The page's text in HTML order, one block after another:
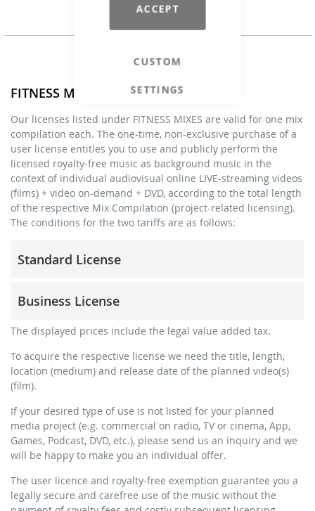
ACCEPT
CUSTOM
SETTINGS
FITNESS MIXES - Licenses
Our licenses listed under FITNESS MIXES are valid for one mix
compilation each. The one-time, non-exclusive purchase of a
user license entitles you to use and publicly perform the
licensed royalty-free music as background music in the
context of individual audiovisual online LIVE-streaming videos
(films) + video on-demand + DVD, according to the total length
of the respective Mix Compilation (project-related licensing).
The conditions for the two tariffs are as follows:
Standard License
commercial use & distribution for self-marketing
no direct money earning with the project (e.g. within a
paid prevention course or a subscription service)
streaming via social platforms including: Facebook,
YouTube, Instagram, Zoom, Twitch, etc. + own website
no sublicensing of the video (film)
no mechanical duplication
download the tracks for use
Business License
for freelancers and physical companies (gyms, sports
commercial use & distribution for self-marketing
earn money directly with the project (e.g. within a paid
streaming on social platforms including: Facebook,
YouTube, Instagram, Zoom, Twitch, etc. + commercial
website
sublicensing of the video (film)
mechanical duplication as DVD (up to 1.000 pieces)
download the tracks for use
The displayed prices include the legal value added tax.
To acquire the respective license we need the title, length,
location (medium) and release date of the planned video(s)
(film).
If your desired type of use is not listed for your planned
media project (e.g. commercial on radio, TV or cinema, App,
Games, Podcast, DVD, etc.), please send us an inquiry and we
will be happy to make you an individual offer.
The user licence and royalty-free exemption guarantee you a
legally secure and carefree use of the music without the